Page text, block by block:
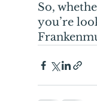
So,
you’re